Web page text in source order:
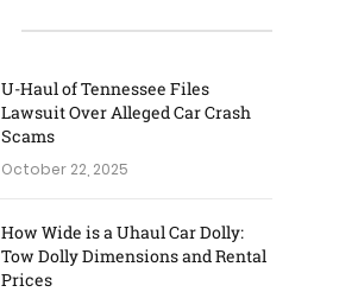
U-Haul of Tennessee Files
Lawsuit Over Alleged Car Crash
Scams
October 22, 2025
How Wide is a Uhaul Car Dolly:
Tow Dolly Dimensions and Rental
Prices